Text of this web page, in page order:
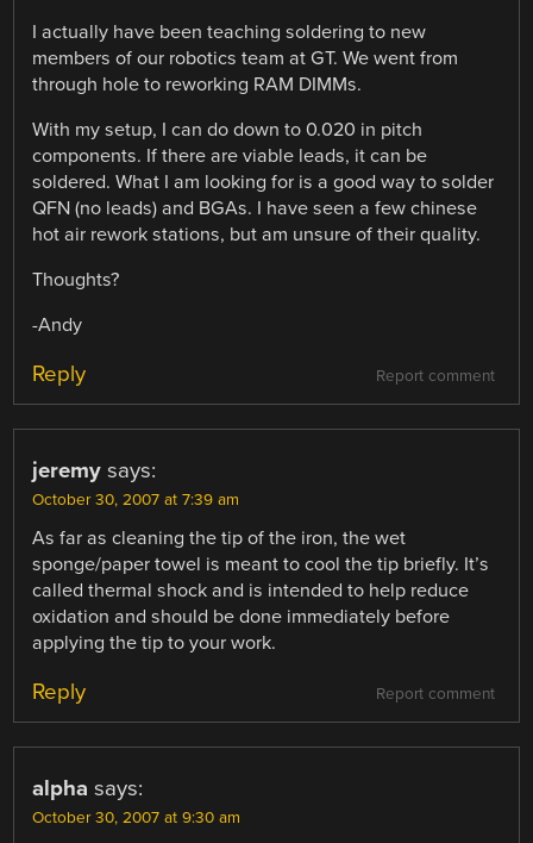
I actually have been teaching soldering to new
members of our robotics team at GT. We went from
through hole to reworking RAM DIMMs.
With my setup, I can do down to 0.020 in pitch
components. If there are viable leads, it can be
soldered. What I am looking for is a good way to solder
QFN (no leads) and BGAs. I have seen a few chinese
hot air rework stations, but am unsure of their quality.
Thoughts?
-Andy
Report comment
Reply
jeremy says:
October 30, 2007 at 7:39 am
As far as cleaning the tip of the iron, the wet
sponge/paper towel is meant to cool the tip briefly. It’s
called thermal shock and is intended to help reduce
oxidation and should be done immediately before
applying the tip to your work.
Report comment
Reply
alpha says:
October 30, 2007 at 9:30 am